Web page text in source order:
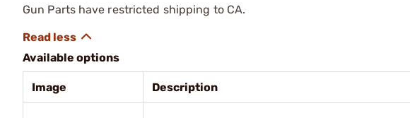
Gun Parts have restricted shipping to CA.
Available options
Image Description